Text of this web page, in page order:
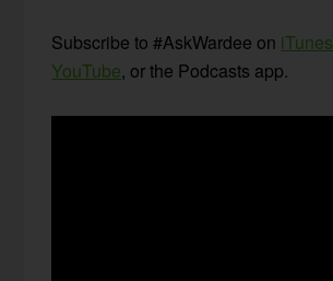
Subscribe to #AskWardee on iTunes
YouTube, or the Podcasts app.